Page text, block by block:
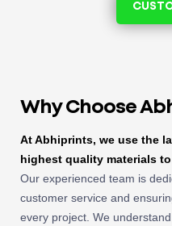
Why Choose
At Abhiprints, we use the
highest quality materials
Our experienced team is
customer service and
every project. We